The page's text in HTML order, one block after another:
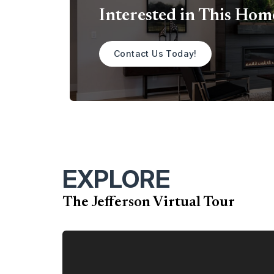
Interested in This
Contact Us Today!
EXPLORE
The Jefferson Virtual Tour